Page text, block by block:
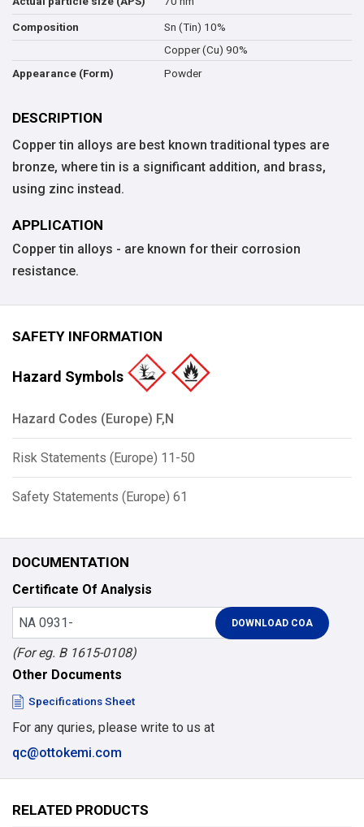
Composition
Sn (Tin) 10%
Copper (Cu) 90%
Appearance (Form)
Powder
DESCRIPTION
Copper tin alloys are best known traditional types are
bronze, where tin is a significant addition, and brass,
using zinc instead.
APPLICATION
Copper tin alloys - are known for their corrosion
resistance.
SAFETY INFORMATION
Hazard Symbols
Hazard Codes (Europe) F,N
Risk Statements (Europe) 11-50
Safety Statements (Europe) 61
DOCUMENTATION
Certificate Of Analysis
(For eg. B 1615-0108)
Other Documents
Specifications Sheet
For any quries, please write to us at
qc@ottokemi.com
RELATED PRODUCTS